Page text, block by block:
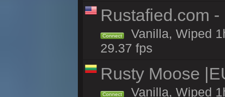
Rustafied.com
Connect
Vanilla, Wiped
29.37 fps
Rusty Moose
Connect Vanilla, Wiped